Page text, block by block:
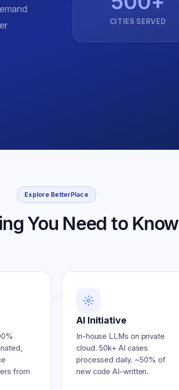
CITIES SERVED
Explore BetterPlace
You Need to Know
from
AI Initiative
In-house LLMs on private
cloud. 50k+ AI cases
processed daily. ~50% of
new code AI-written.